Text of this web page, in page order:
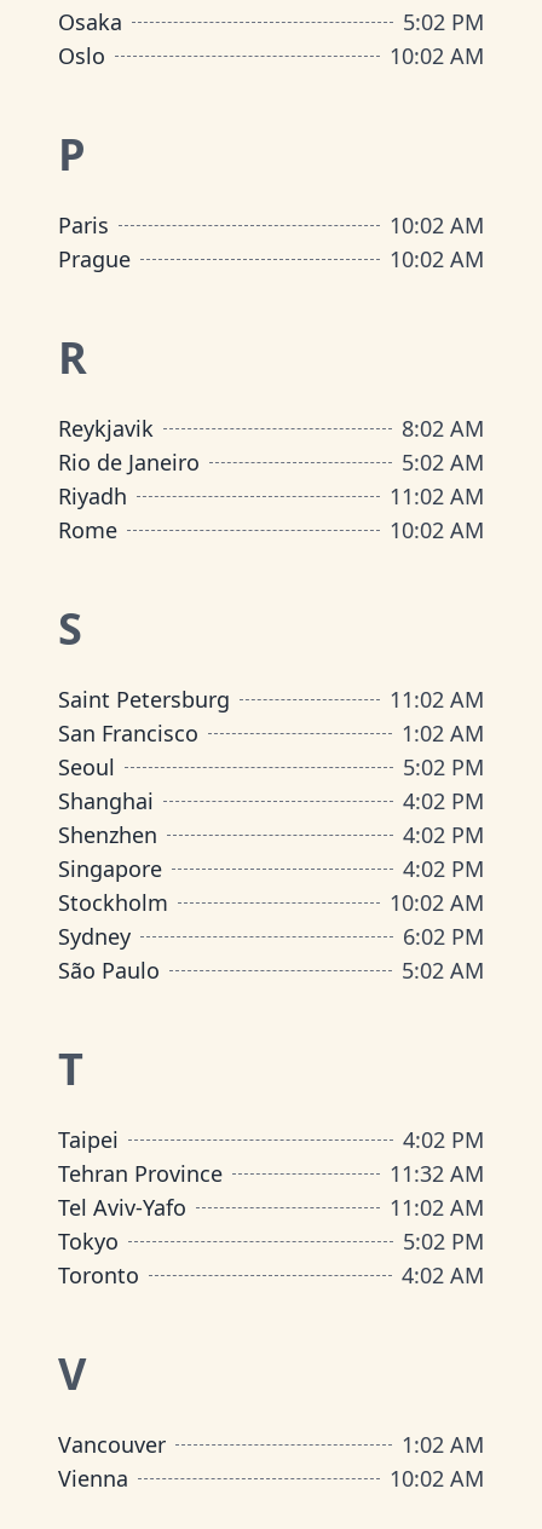
Osaka 5:02 PM
Oslo
10:02 AM
P
Paris 10:02 AM
Prague
10:02 AM
R
Reykjavik 8:02 AM
Rio de Janeiro
5:02 AM
Riyadh
11:02 AM
Rome
10:02 AM
S
Saint Petersburg 11:02 AM
San Francisco
1:02 AM
Seoul
5:02 PM
Shanghai
4:02 PM
Shenzhen
4:02 PM
Singapore
4:02 PM
Stockholm
10:02 AM
Sydney
6:02 PM
São Paulo
5:02 AM
T
Taipei 4:02 PM
Tehran Province
11:32 AM
Tel Aviv-Yafo
11:02 AM
Tokyo
5:02 PM
Toronto
4:02 AM
V
Vancouver 1:02 AM
Vienna
10:02 AM